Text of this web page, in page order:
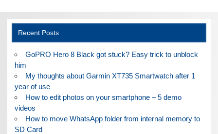
Recent Posts
GoPRO Hero 8 Black got stuck? Easy trick to unblock
him
My thoughts about Garmin XT735 Smartwatch after 1
year of use
How to edit photos on your smartphone – 5 demo
videos
How to move WhatsApp folder from internal memory to
SD Card